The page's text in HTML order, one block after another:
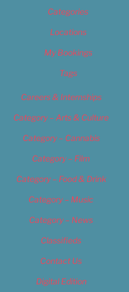
Categories
Locations
My Bookings
Tags
Careers & Internships
Category – Arts & Culture
Category – Cannabis
Category – Film
Category – Food & Drink
Category – Music
Category – News
Classifieds
Contact Us
Digital Edition